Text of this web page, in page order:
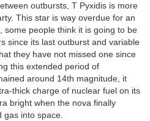
outbursts, T Pyxidis is more
This star is way overdue for an
some people think it is going to be
since its last outburst and variable
they have not missed one since
this extended period of
around 14th magnitude, it
thick charge of nuclear fuel on its
bright when the nova finally
gas into space.